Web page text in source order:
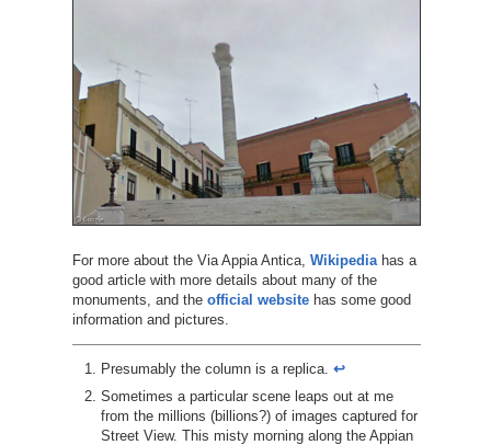
For more about the Via Appia Antica, Wikipediahas a
good article with more details about many of the
monuments, and the official websitehas some good
information and pictures.
Presumably the column is a replica. ↩︎
Sometimes a particular scene leaps out at me
from the millions (billions?) of images captured for
Street View. This misty morning along the Appian